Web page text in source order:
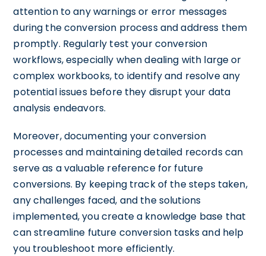
attention to any warnings or error messages
during the conversion process and address them
promptly. Regularly test your conversion
workflows, especially when dealing with large or
complex workbooks, to identify and resolve any
potential issues before they disrupt your data
analysis endeavors.
Moreover, documenting your conversion
processes and maintaining detailed records can
serve as a valuable reference for future
conversions. By keeping track of the steps taken,
any challenges faced, and the solutions
implemented, you create a knowledge base that
can streamline future conversion tasks and help
you troubleshoot more efficiently.